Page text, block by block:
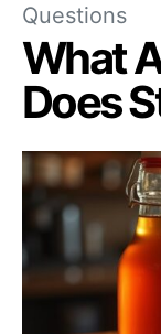
Questions
What
Does